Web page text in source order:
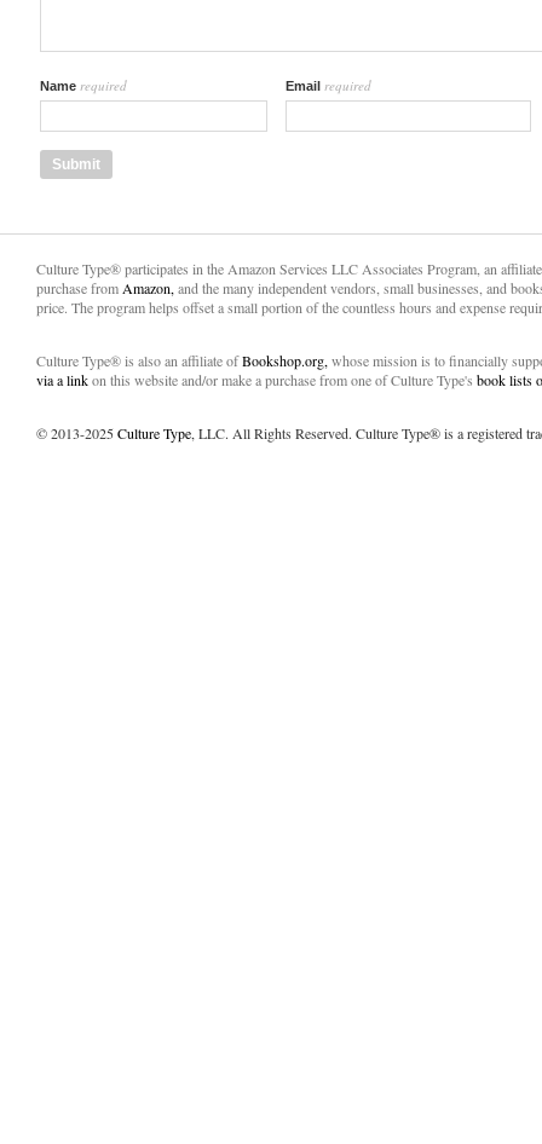
Name required Email required
Culture Type® participates in the Amazon Services LLC Associates Program, an
purchase from Amazon, and the many independent vendors, small businesses, and
price. The program helps offset a small portion of the countless hours and expense
Culture Type® is also an affiliate ofBookshop.org, whose mission is to financially
via a linkon this website and/or make a purchase from one of Culture Type's book lists
© 2013-2025Culture Type, LLC. All Rights Reserved. Culture Type® is a registered